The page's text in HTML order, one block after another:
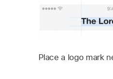
Place a logo mark